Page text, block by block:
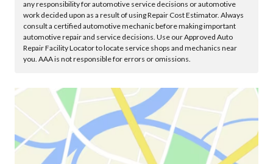
any responsibility for automotive service decisions or automotive
work decided upon as a result of using Repair Cost Estimator. Always
consult a certified automotive mechanic before making important
automotive repair and service decisions. Use our Approved Auto
Repair Facility Locator to locate service shops and mechanics near
you. AAA is not responsible for errors or omissions.